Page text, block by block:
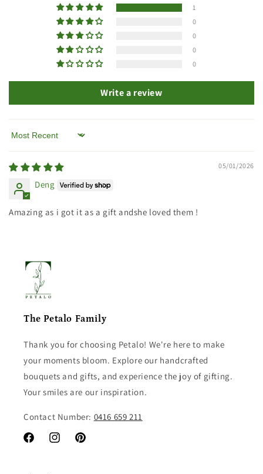
1
0
0
0
0
Write a review
Sort by
05/01/2026
Deng
Amazing as i got it as a gift andshe loved them !
The Petalo Family
Thank you for choosing Petalo! We're here to make
your moments bloom. Explore our handcrafted
bouquets and gifts, and experience the joy of gifting.
Your smiles are our inspiration.
Contact Number: 0416 659 211
FacebookInstagramPinterest